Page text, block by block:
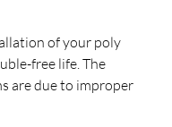
of your poly
free life. The
are due to improper